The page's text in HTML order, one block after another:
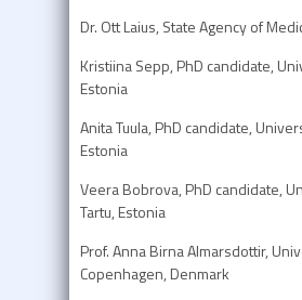
Dr. Ott Laius, State Agency of
Kristiina Sepp, PhD candidate,
Estonia
Anita Tuula, PhD candidate,
Estonia
Veera Bobrova, PhD candidate,
Tartu, Estonia
Prof. Anna Birna Almarsdottir,
Copenhagen, Denmark